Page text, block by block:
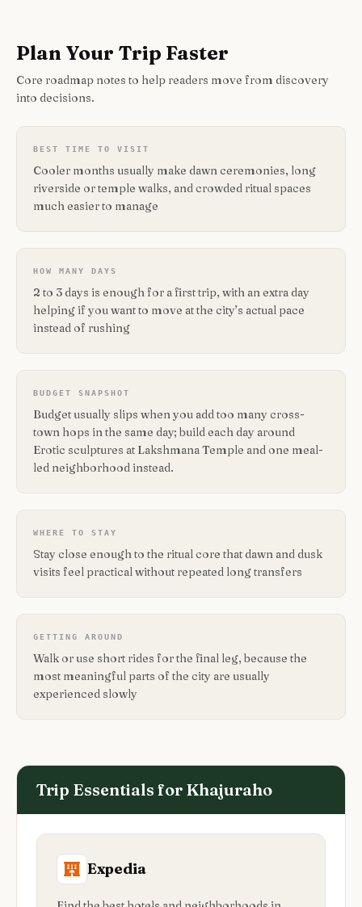
Plan Your Trip Faster
Core roadmap notes to help readers move from discovery
into decisions.
BEST TIME TO VISIT
Cooler months usually make dawn ceremonies, long
riverside or temple walks, and crowded ritual spaces
much easier to manage
HOW MANY DAYS
2 to 3 days is enough for a first trip, with an extra day
helping if you want to move at the city’s actual pace
instead of rushing
BUDGET SNAPSHOT
Budget usually slips when you add too many cross-
town hops in the same day; build each day around
Erotic sculptures at Lakshmana Temple and one meal-
led neighborhood instead.
WHERE TO STAY
Stay close enough to the ritual core that dawn and dusk
visits feel practical without repeated long transfers
GETTING AROUND
Walk or use short rides for the final leg, because the
most meaningful parts of the city are usually
experienced slowly
Trip Essentials for Khajuraho
Expedia